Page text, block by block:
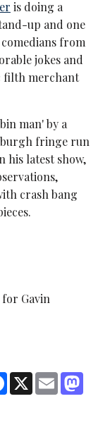
is doing a
up and one
from
jokes and
filth merchant
man' by a
fringe run
his latest show,
crash bang
Gavin
Facebook
X Email